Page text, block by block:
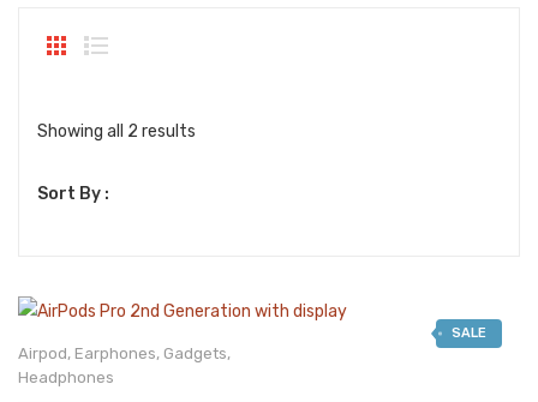
Showing all 2 results
Sort By :
SALE
Airpod, Earphones, Gadgets,
Headphones